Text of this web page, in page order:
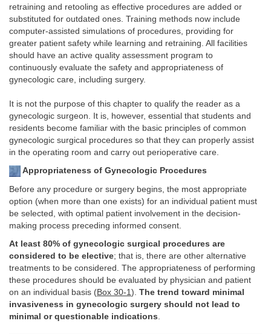
retraining and retooling as effective procedures are added or
substituted for outdated ones. Training methods now include
computer-assisted simulations of procedures, providing for
greater patient safety while learning and retraining. All facilities
should have an active quality assessment program to
continuously evaluate the safety and appropriateness of
gynecologic care, including surgery.
It is not the purpose of this chapter to qualify the reader as a
gynecologic surgeon. It is, however, essential that students and
residents become familiar with the basic principles of common
gynecologic surgical procedures so that they can properly assist
in the operating room and carry out perioperative care.
Appropriateness of Gynecologic Procedures
Before any procedure or surgery begins, the most appropriate
option (when more than one exists) for an individual patient must
be selected, with optimal patient involvement in the decision-
making process preceding informed consent.
At least 80% of gynecologic surgical procedures are
considered to be elective; that is, there are other alternative
treatments to be considered. The appropriateness of performing
these procedures should be evaluated by physician and patient
on an individual basis (Box 30-1). The trend toward minimal
invasiveness in gynecologic surgery should not lead to
minimal or questionable indications.